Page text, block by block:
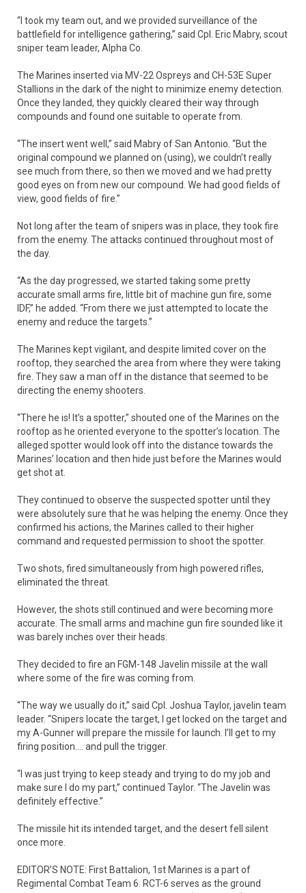
“I took my team out, and we provided surveillance of the
battlefield for intelligence gathering,” said Cpl. Eric Mabry, scout
sniper team leader, Alpha Co.
The Marines inserted via MV-22 Ospreys and CH-53E Super
Stallions in the dark of the night to minimize enemy detection.
Once they landed, they quickly cleared their way through
compounds and found one suitable to operate from.
“The insert went well,” said Mabry of San Antonio. “But the
original compound we planned on (using), we couldn’t really
see much from there, so then we moved and we had pretty
good eyes on from new our compound. We had good fields of
view, good fields of fire.”
Not long after the team of snipers was in place, they took fire
from the enemy. The attacks continued throughout most of
the day.
“As the day progressed, we started taking some pretty
accurate small arms fire, little bit of machine gun fire, some
IDF,” he added. “From there we just attempted to locate the
enemy and reduce the targets.”
The Marines kept vigilant, and despite limited cover on the
rooftop, they searched the area from where they were taking
fire. They saw a man off in the distance that seemed to be
directing the enemy shooters.
“There he is! It’s a spotter,” shouted one of the Marines on the
rooftop as he oriented everyone to the spotter’s location. The
alleged spotter would look off into the distance towards the
Marines’ location and then hide just before the Marines would
get shot at.
They continued to observe the suspected spotter until they
were absolutely sure that he was helping the enemy. Once they
confirmed his actions, the Marines called to their higher
command and requested permission to shoot the spotter.
Two shots, fired simultaneously from high powered rifles,
eliminated the threat.
However, the shots still continued and were becoming more
accurate. The small arms and machine gun fire sounded like it
was barely inches over their heads.
They decided to fire an FGM-148 Javelin missile at the wall
where some of the fire was coming from.
“The way we usually do it,” said Cpl. Joshua Taylor, javelin team
leader. “Snipers locate the target, I get locked on the target and
my A-Gunner will prepare the missile for launch. I’ll get to my
firing position…. and pull the trigger.
“I was just trying to keep steady and trying to do my job and
make sure I do my part,” continued Taylor. “The Javelin was
definitely effective.”
The missile hit its intended target, and the desert fell silent
once more.
EDITOR’S NOTE: First Battalion, 1st Marines is a part of
Regimental Combat Team 6. RCT-6 serves as the ground